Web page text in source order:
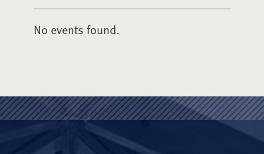
No events found.